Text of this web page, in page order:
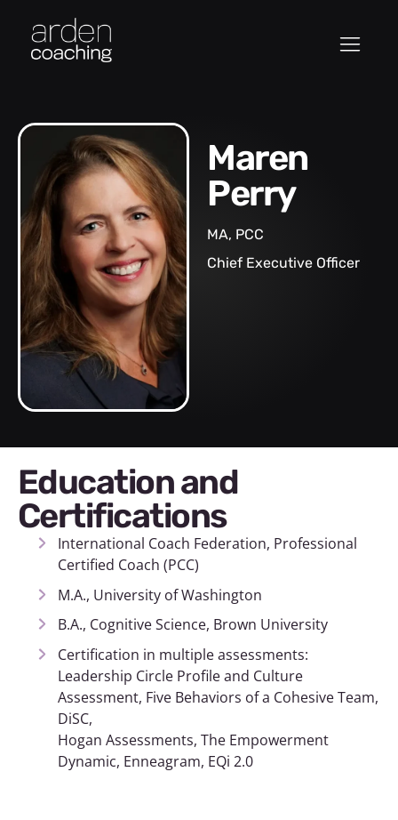
Maren
Perry
MA, PCC
Chief Executive Officer
Education and
Certifications
International Coach Federation, Professional
Certified Coach (PCC)
M.A., University of Washington
B.A., Cognitive Science, Brown University
Certification in multiple assessments:
Leadership Circle Profile and Culture
Assessment, Five Behaviors of a Cohesive Team,
DiSC,
Hogan Assessments, The Empowerment
Dynamic, Enneagram, EQi 2.0